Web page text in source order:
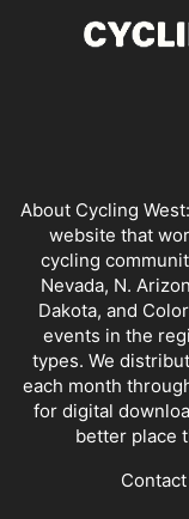
About Cycling
website that
cycling
Nevada, N.
Dakota, and
events in the
types. We
each month
for digital
better place